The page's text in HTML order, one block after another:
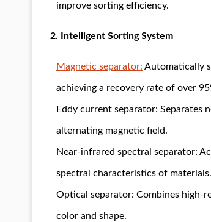
improve sorting efficiency.
2. Intelligent Sorting System
Magnetic separator: Automatically
achieving a recovery rate of over
Eddy current separator: Separates
alternating magnetic field.
Near-infrared spectral separator:
spectral characteristics of materials.
Optical separator: Combines high-
color and shape.